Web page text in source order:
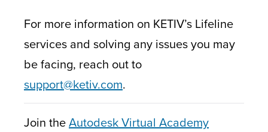
For more information on KETIV’s Lifeline
services and solving any issues you may
be facing, reach out to
support@ketiv.com.
Join theAutodesk Virtual Academy